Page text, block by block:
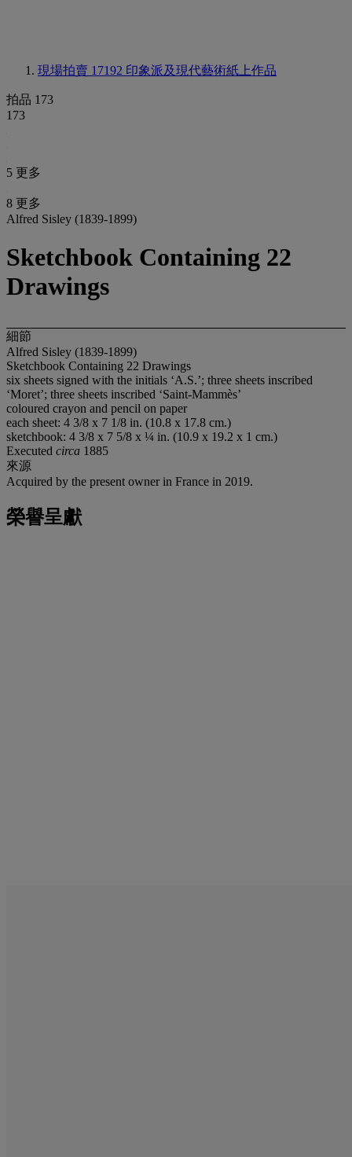
現場拍賣 17192 印象派及現代藝術紙上作品
拍品 173
173
5 更多
8 更多
Alfred Sisley (1839-1899)
Sketchbook Containing 22
Drawings
細節
Alfred Sisley (1839-1899)
Sketchbook Containing 22 Drawings
six sheets signed with the initials ‘A.S.’; three sheets inscribed
‘Moret’; three sheets inscribed ‘Saint-Mammès’
coloured crayon and pencil on paper
each sheet: 4 3/8 x 7 1/8 in. (10.8 x 17.8 cm.)
sketchbook: 4 3/8 x 7 5/8 x ¼ in. (10.9 x 19.2 x 1 cm.)
Executed circa 1885
來源
Acquired by the present owner in France in 2019.
榮譽呈獻